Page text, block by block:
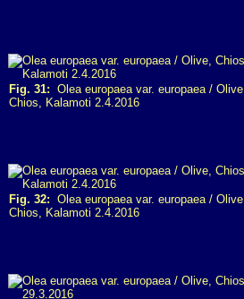
Fig. 31: Olea europaea var. europaea / Olive
Chios, Kalamoti 2.4.2016
Fig. 32: Olea europaea var. europaea / Olive
Chios, Kalamoti 2.4.2016